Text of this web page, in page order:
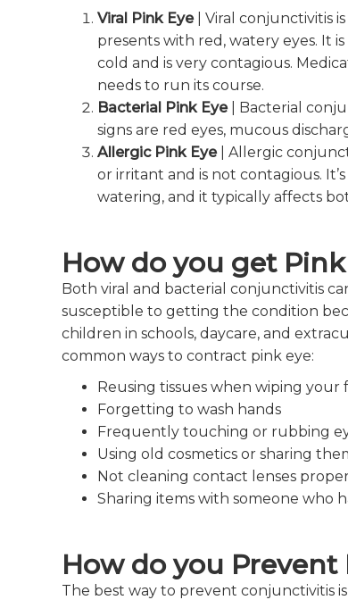
Viral Pink Eye| Viral conjunctivitis
presents with red, watery eyes. It
cold and is very contagious.
needs to run its course.
Bacterial Pink Eye
| Bacterial
signs are red eyes, mucous
Allergic Pink Eye
| Allergic
or irritant and is not contagious.
watering, and it typically affects
How do you get Pink
Both viral and bacterial conjunctivitis
susceptible to getting the condition
children in schools, daycare, and
common ways to contract pink eye:
Reusing tissues when wiping your
Forgetting to wash hands
Frequently touching or rubbing
Using old cosmetics or sharing
Not cleaning contact lenses
Sharing items with someone who
How do you Prevent
The best way to prevent conjunctivitis